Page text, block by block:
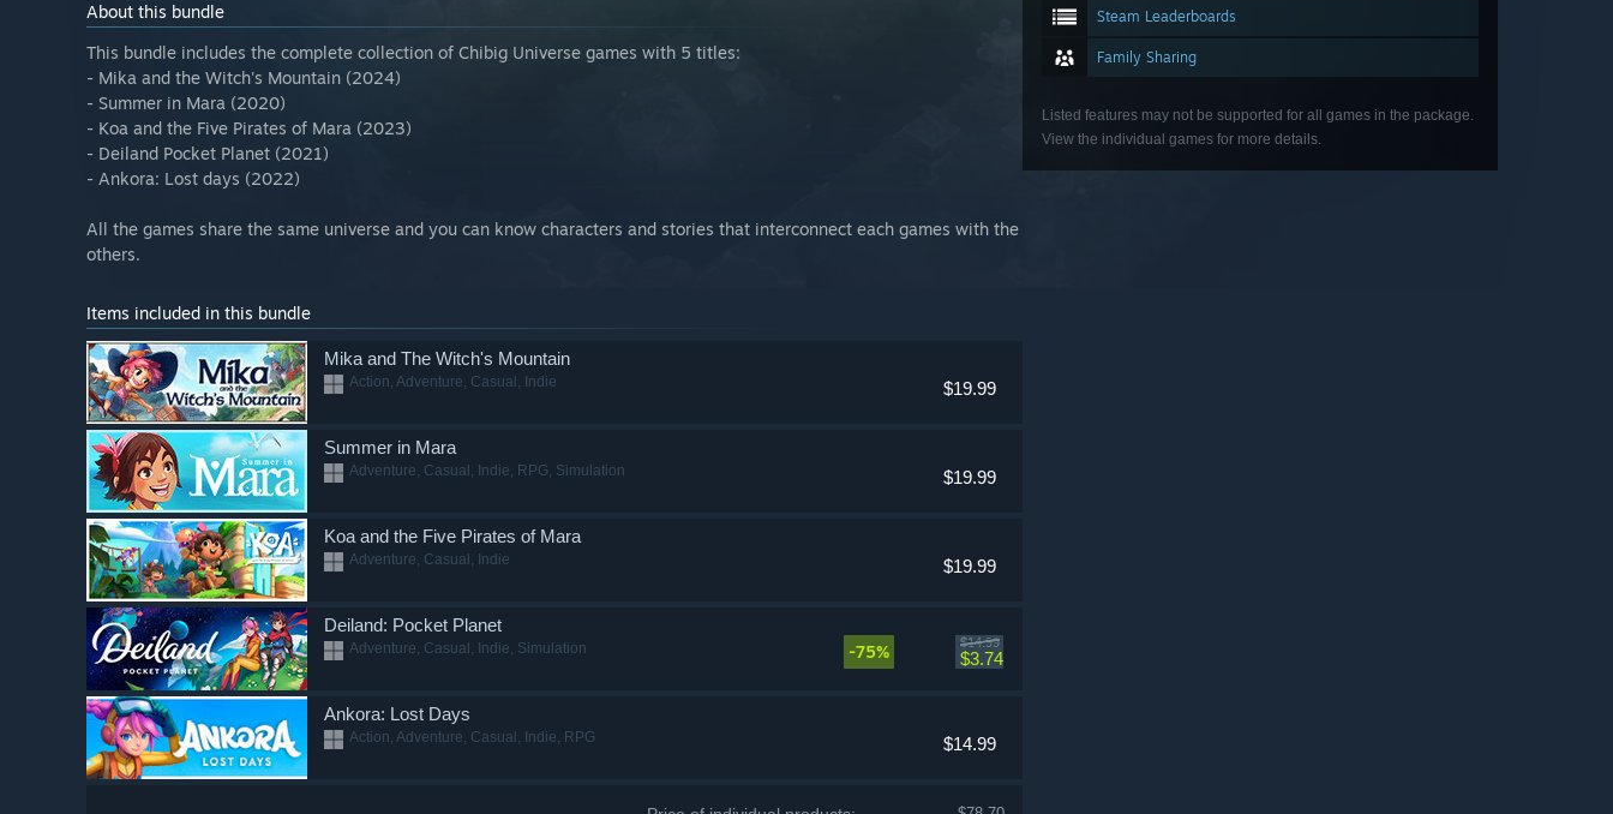
About this bundle
This bundle includes the complete collection of Chibig Universe games with 5 titles:
- Mika and the Witch's Mountain (2024)
- Summer in Mara (2020)
- Koa and the Five Pirates of Mara (2023)
- Deiland Pocket Planet (2021)
- Ankora: Lost days (2022)
All the games share the same universe and you can know characters and stories that interconnect each games with the
others.
Items included in this bundle
$19.99
Mika and The Witch's Mountain
Action, Adventure, Casual, Indie
$19.99
Summer in Mara
Adventure, Casual, Indie, RPG, Simulation
$19.99
Koa and the Five Pirates of Mara
Adventure, Casual, Indie
-75% $14.99
$3.74
Deiland: Pocket Planet
Adventure, Casual, Indie, Simulation
$14.99
Ankora: Lost Days
Action, Adventure, Casual, Indie, RPG
Steam Leaderboards
Family Sharing
Listed features may not be supported for all games in the package.
View the individual games for more details.